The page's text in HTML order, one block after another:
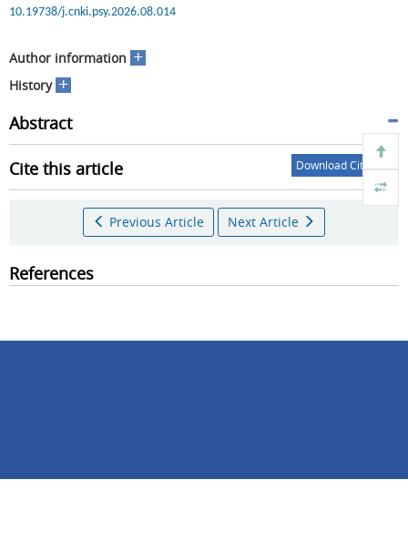
10.19738/j.cnki.psy.2026.08.014
Author information +
History +
Abstract
Cite this article Download Citations
Previous Article Next Article
References